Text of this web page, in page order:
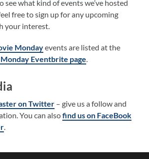
see what kind of events we’ve hosted
free to sign up for any upcoming
your interest.
Mondayevents are listed at the
Eventbrite page
on Twitter – give us a follow and
You can alsofind us on FaceBook